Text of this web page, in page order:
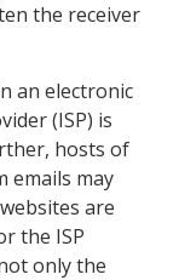
the receiver
an electronic
(ISP) is
hosts of
emails may
are
the ISP
only the